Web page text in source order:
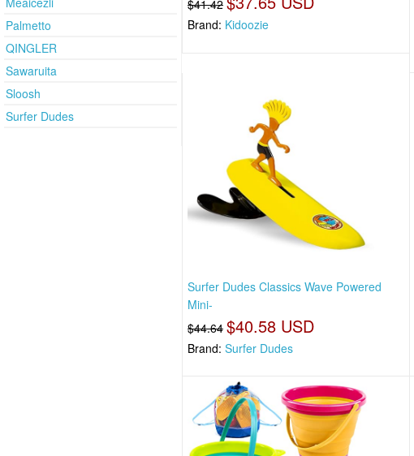
Palmetto
QINGLER
Sawaruita
Sloosh
Surfer Dudes
$41.42
Brand: Kidoozie
Surfer Dudes Classics Wave Powered
Mini-
$44.64 $40.58 USD
Brand:Surfer Dudes